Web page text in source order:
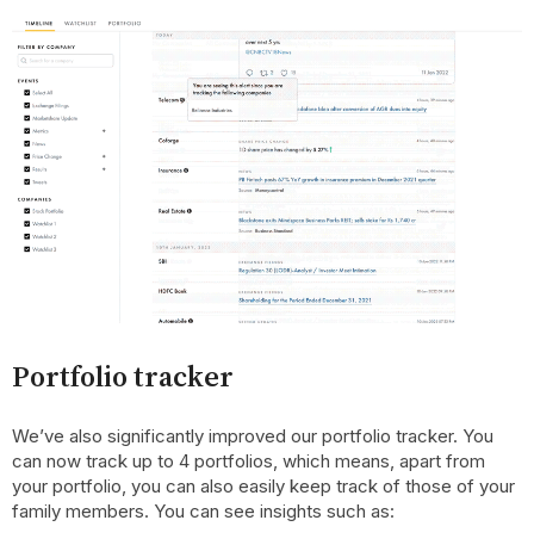
Portfolio tracker
We’ve also significantly improved our portfolio tracker. You
can now track up to 4 portfolios, which means, apart from
your portfolio, you can also easily keep track of those of your
family members. You can see insights such as: